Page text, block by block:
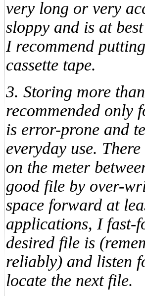
very long or very
sloppy and is at
I recommend
cassette tape.
3. Storing more
recommended only
is error-prone and
everyday use.
on the meter
good file by over-
space forward at
applications, I fast-
desired file is
reliably) and listen
locate the next file.